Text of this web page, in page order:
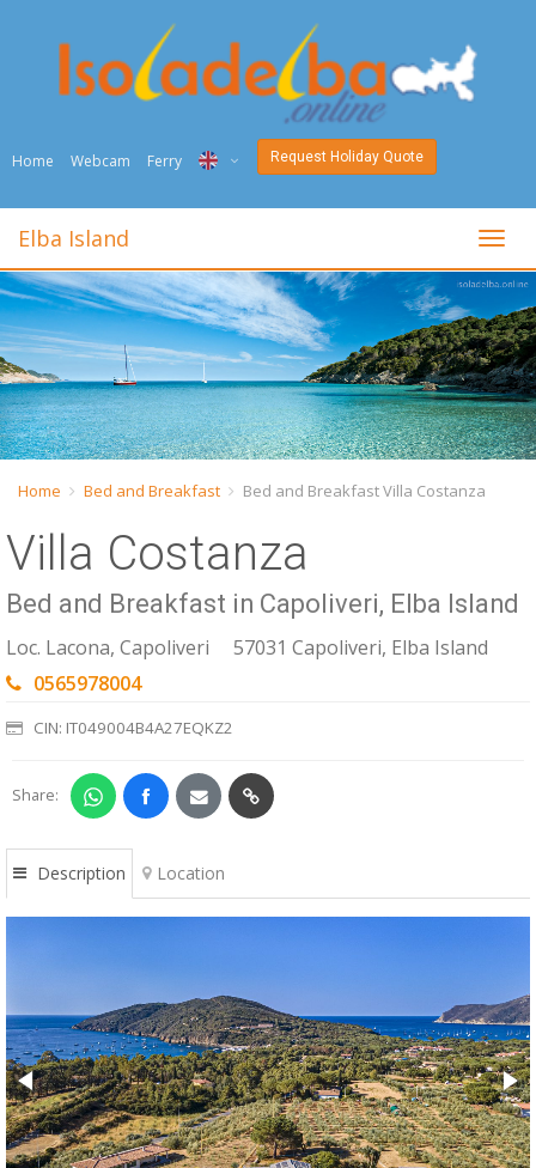
Home Webcam Ferry
ENG
DEU
NED
FRA
ESP
Request Holiday Quote
Elba Island
Home Bed and Breakfast Bed and Breakfast Villa Costanza
Villa Costanza
Bed and Breakfast in Capoliveri, Elba Island
Loc. Lacona, Capoliveri
57031 Capoliveri, Elba Island
0565978004
CIN: IT049004B4A27EQKZ2
Share:
Description Location